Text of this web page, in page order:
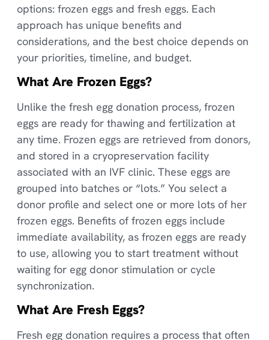
options: frozen eggs and fresh eggs. Each
approach has unique benefits and
considerations, and the best choice depends on
your priorities, timeline, and budget.
What Are Frozen Eggs?
Unlike the fresh egg donation process, frozen
eggs are ready for thawing and fertilization at
any time. Frozen eggs are retrieved from donors,
and stored in a cryopreservation facility
associated with an IVF clinic. These eggs are
grouped into batches or “lots.” You select a
donor profile and select one or more lots of her
frozen eggs. Benefits of frozen eggs include
immediate availability, as frozen eggs are ready
to use, allowing you to start treatment without
waiting for egg donor stimulation or cycle
synchronization.
What Are Fresh Eggs?
Fresh egg donation requires a process that often